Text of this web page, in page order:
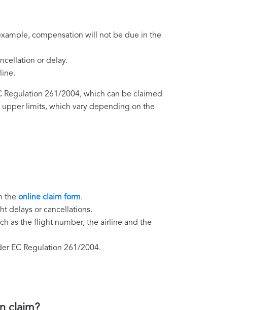
compensation will not be due in the
or delay.
261/2004, which can be claimed
limits, which vary depending on the
the online claim form.
delays or cancellations.
as the flight number, the airline and the
EC Regulation 261/2004.